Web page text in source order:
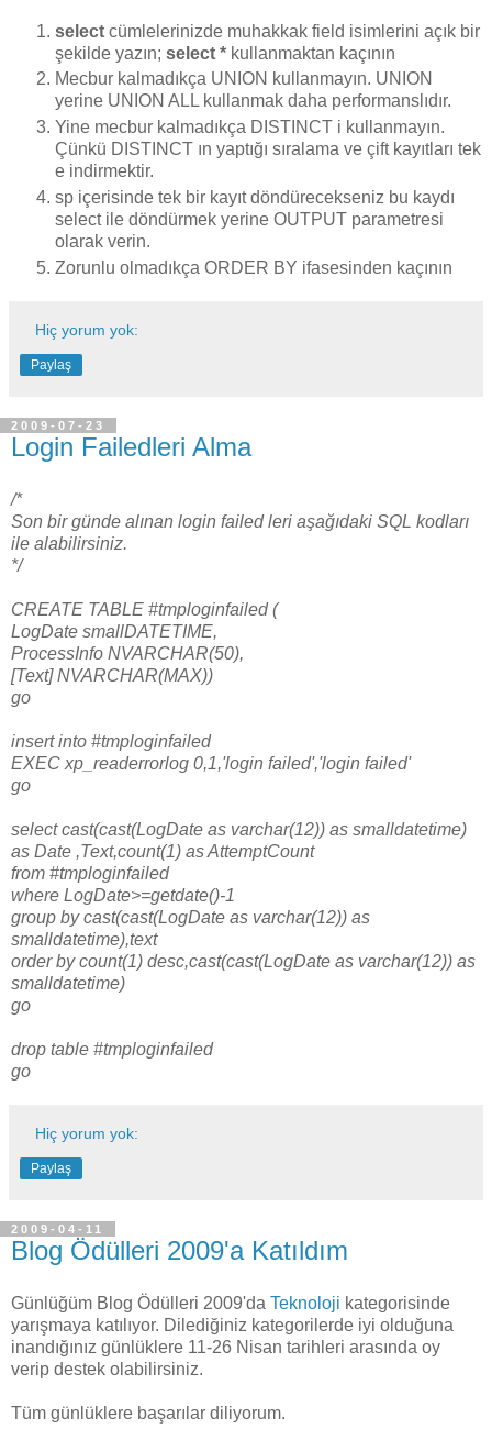
select cümlelerinizde muhakkak field isimlerini açık bir
şekilde yazın; select * kullanmaktan kaçının
Mecbur kalmadıkça UNION kullanmayın. UNION
yerine UNION ALL kullanmak daha performanslıdır.
Yine mecbur kalmadıkça DISTINCT i kullanmayın.
Çünkü DISTINCT ın yaptığı sıralama ve çift kayıtları tek
e indirmektir.
sp içerisinde tek bir kayıt döndürecekseniz bu kaydı
select ile döndürmek yerine OUTPUT parametresi
olarak verin.
Zorunlu olmadıkça ORDER BY ifasesinden kaçının
Hiç yorum yok:
Paylaş
2009-07-23
Login Failedleri Alma
/*
Son bir günde alınan login failed leri aşağıdaki SQL kodları
ile alabilirsiniz.
*/
CREATE TABLE #tmploginfailed (
LogDate smallDATETIME,
ProcessInfo NVARCHAR(50),
[Text] NVARCHAR(MAX))
go
insert into #tmploginfailed
EXEC xp_readerrorlog 0,1,'login failed','login failed'
go
select cast(cast(LogDate as varchar(12)) as smalldatetime)
as Date ,Text,count(1) as AttemptCount
from #tmploginfailed
where LogDate>=getdate()-1
group by cast(cast(LogDate as varchar(12)) as
smalldatetime),text
order by count(1) desc,cast(cast(LogDate as varchar(12)) as
smalldatetime)
go
drop table #tmploginfailed
go
Hiç yorum yok:
Paylaş
2009-04-11
Blog Ödülleri 2009'a Katıldım
Günlüğüm Blog Ödülleri 2009'da Teknoloji kategorisinde
yarışmaya katılıyor. Dilediğiniz kategorilerde iyi olduğuna
inandığınız günlüklere 11-26 Nisan tarihleri arasında oy
verip destek olabilirsiniz.
Tüm günlüklere başarılar diliyorum.